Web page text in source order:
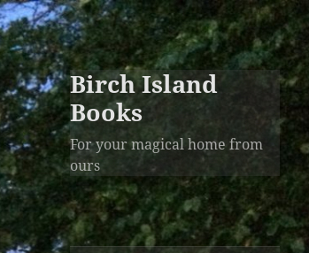
Birch Island
Books
For your magical home from
ours